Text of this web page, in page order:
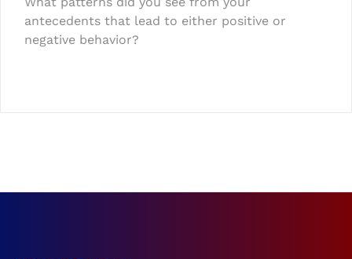
antecedents that lead to either positive or
negative behavior?